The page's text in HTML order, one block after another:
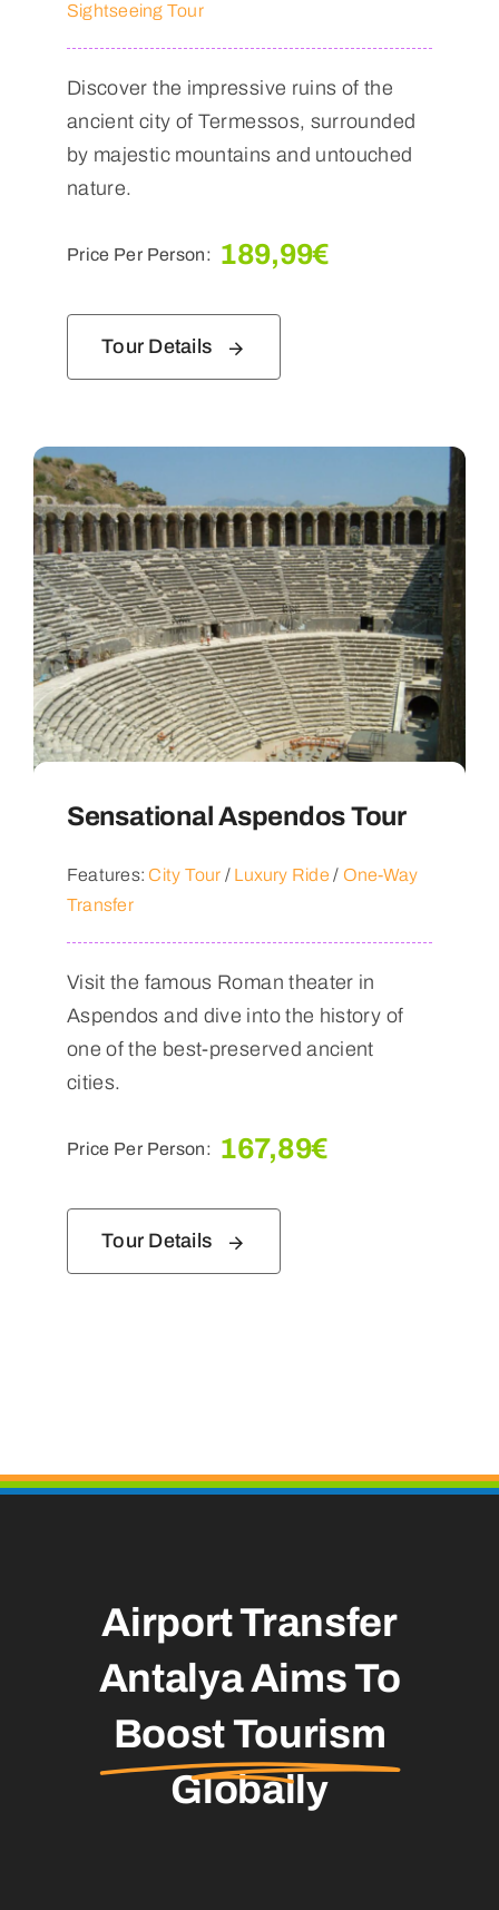
Sightseeing Tour
Discover the impressive ruins of the
ancient city of Termessos, surrounded
by majestic mountains and untouched
nature.
Price Per Person: 189,99€
Tour Details
Sensational Aspendos Tour
Features: City Tour / Luxury Ride / One-Way
Transfer
Visit the famous Roman theater in
Aspendos and dive into the history of
one of the best-preserved ancient
cities.
Price Per Person: 167,89€
Tour Details
Airport Transfer
Antalya Aims To
Boost Tourism
Globally